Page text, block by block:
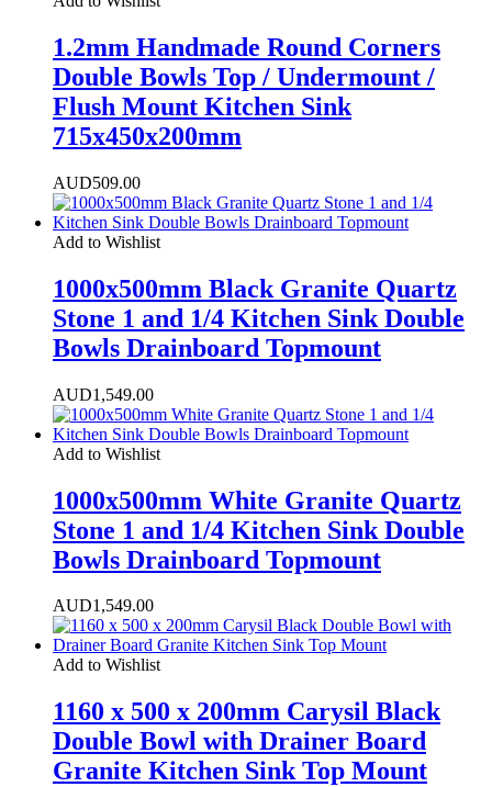
1.2mm Handmade Round Corners
Double Bowls Top / Undermount /
Flush Mount Kitchen Sink
715x450x200mm
AUD509.00
Add to Wishlist
1000x500mm Black Granite Quartz
Stone 1 and 1/4 Kitchen Sink Double
Bowls Drainboard Topmount
AUD1,549.00
Add to Wishlist
1000x500mm White Granite Quartz
Stone 1 and 1/4 Kitchen Sink Double
Bowls Drainboard Topmount
AUD1,549.00
Add to Wishlist
1160 x 500 x 200mm Carysil Black
Double Bowl with Drainer Board
Granite Kitchen Sink Top Mount